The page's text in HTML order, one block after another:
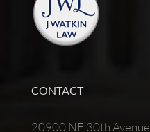
CONTACT
20900 NE 30th Avenue